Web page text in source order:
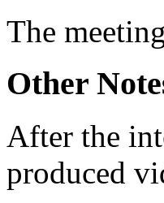
The
Other
After the
produced